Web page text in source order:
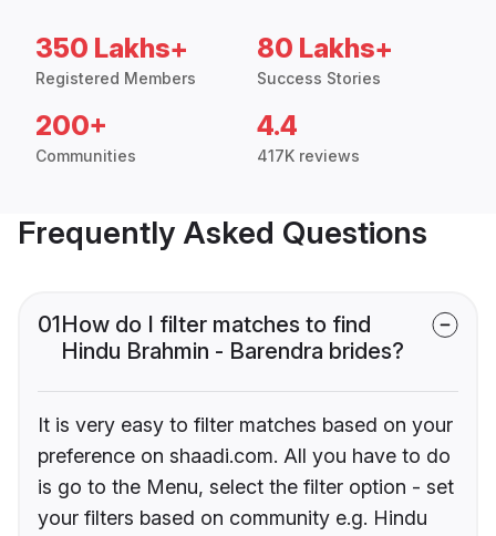
350 Lakhs+
Registered Members
80 Lakhs+
Success Stories
200+
Communities
4.4
417K reviews
Frequently Asked Questions
01How do I filter matches to find
Hindu Brahmin - Barendra brides?
It is very easy to filter matches based on your
preference on shaadi.com. All you have to do
is go to the Menu, select the filter option - set
your filters based on community e.g. Hindu